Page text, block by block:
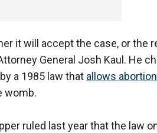
it will accept the case, or the
General Josh Kaul. He
a 1985 law that allows
womb.
ruled last year that the law